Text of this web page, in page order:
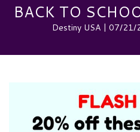
BACK TO
Destiny USA | 07/